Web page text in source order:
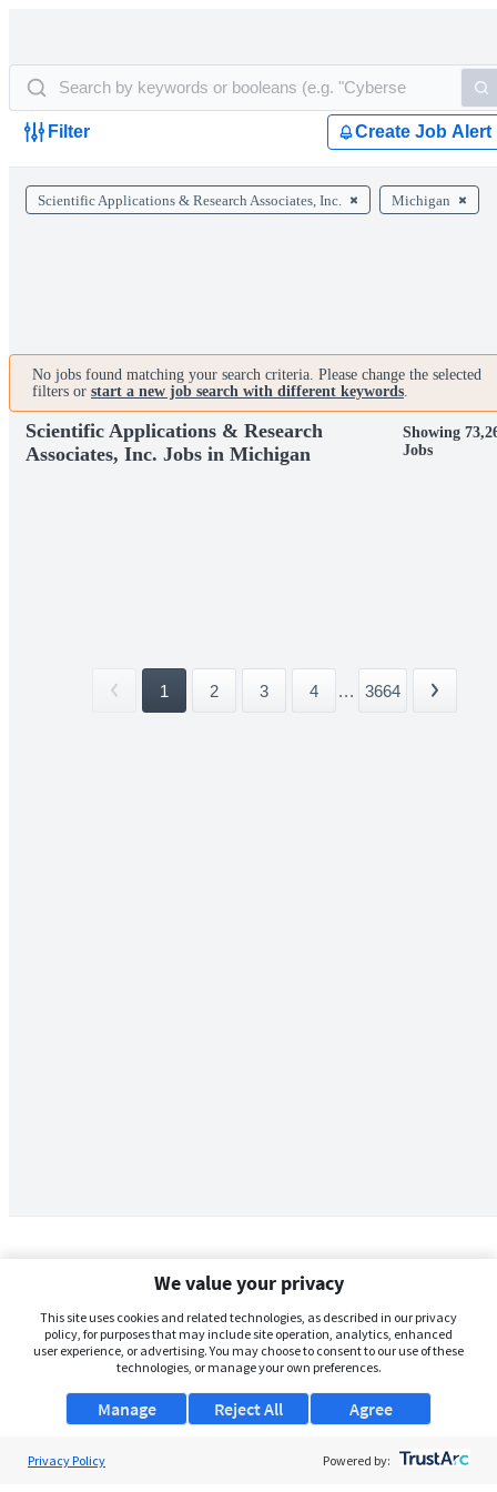
Filter Create Job Alert
Scientific Applications & Research Associates, Inc. Michigan
No jobs found matching your search criteria. Please change the selected
filters or start a new job search with different keywords.
Scientific Applications & Research
Associates, Inc. Jobs in Michigan
Showing
Jobs
1 2 3 4 ... 3664
We value your privacy
This site uses cookies and related technologies, as described in our privacy
policy, for purposes that may include site operation, analytics, enhanced
user experience, or advertising. You may choose to consent to our use of these
technologies, or manage your own preferences.
Manage Agree
Reject All
Privacy Policy Powered by: